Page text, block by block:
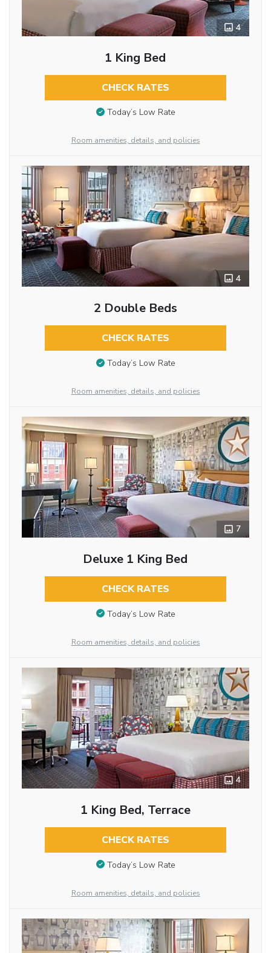
4
1 King Bed
CHECK RATES
Today’s Low Rate
Room amenities, details, and policies
4
2 Double Beds
CHECK RATES
Today’s Low Rate
Room amenities, details, and policies
7
Deluxe 1 King Bed
CHECK RATES
Today’s Low Rate
Room amenities, details, and policies
4
1 King Bed, Terrace
CHECK RATES
Today’s Low Rate
Room amenities, details, and policies